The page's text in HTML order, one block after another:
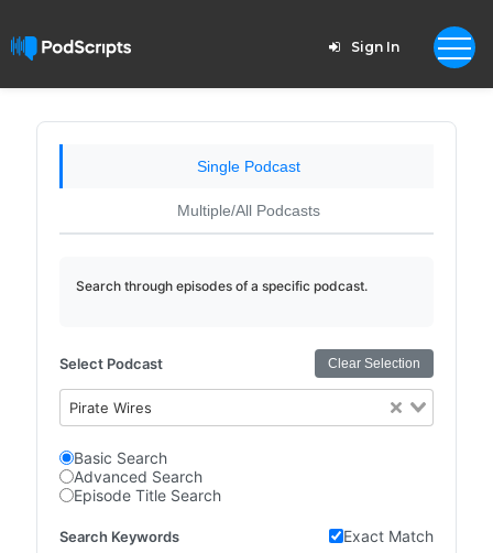
Sign In
Single Podcast
Multiple/All Podcasts
Search through episodes of a specific podcast.
Select Podcast Clear Selection
Pirate Wires
Basic Search
Advanced Search
Episode Title Search
Search Keywords Exact Match